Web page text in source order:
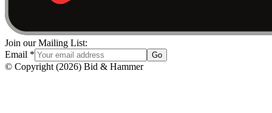
Join our Mailing List:
Email * Go
© Copyright (2026) Bid & Hammer